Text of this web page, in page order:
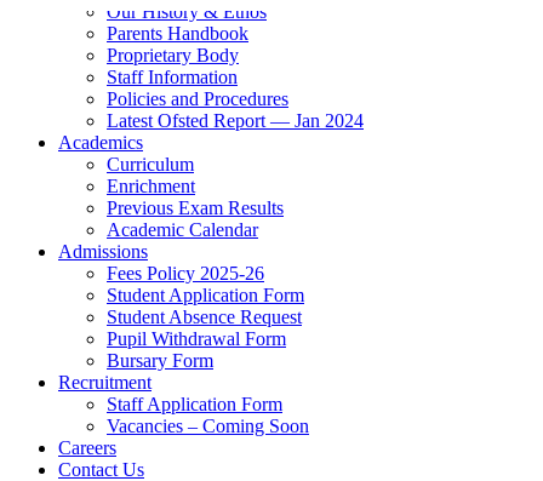
Our History & Ethos
Parents Handbook
Proprietary Body
Staff Information
Policies and Procedures
Latest Ofsted Report — Jan 2024
Academics
Curriculum
Enrichment
Previous Exam Results
Academic Calendar
Admissions
Fees Policy 2025-26
Student Application Form
Student Absence Request
Pupil Withdrawal Form
Bursary Form
Recruitment
Staff Application Form
Vacancies – Coming Soon
Careers
Contact Us